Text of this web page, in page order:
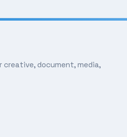
document, media,